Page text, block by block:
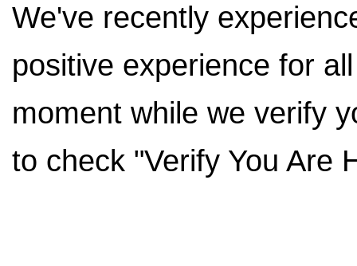
We've recently
positive experience for
moment while we verify
to check "Verify You Are